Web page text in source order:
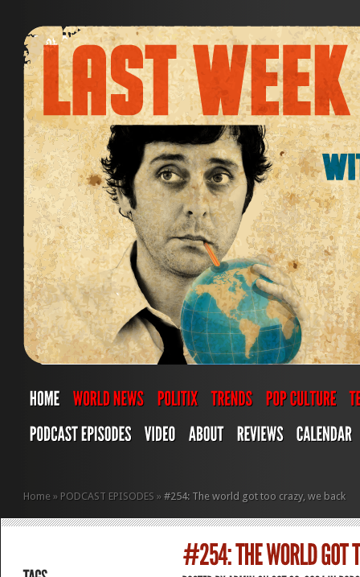
Home » PODCAST EPISODES » #254: The world got too crazy, we back